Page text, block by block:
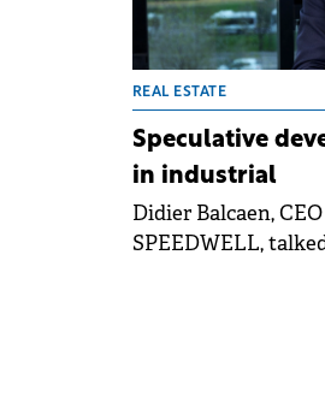
REAL ESTATE
Speculative
in industrial
Didier Balcaen,
SPEEDWELL,